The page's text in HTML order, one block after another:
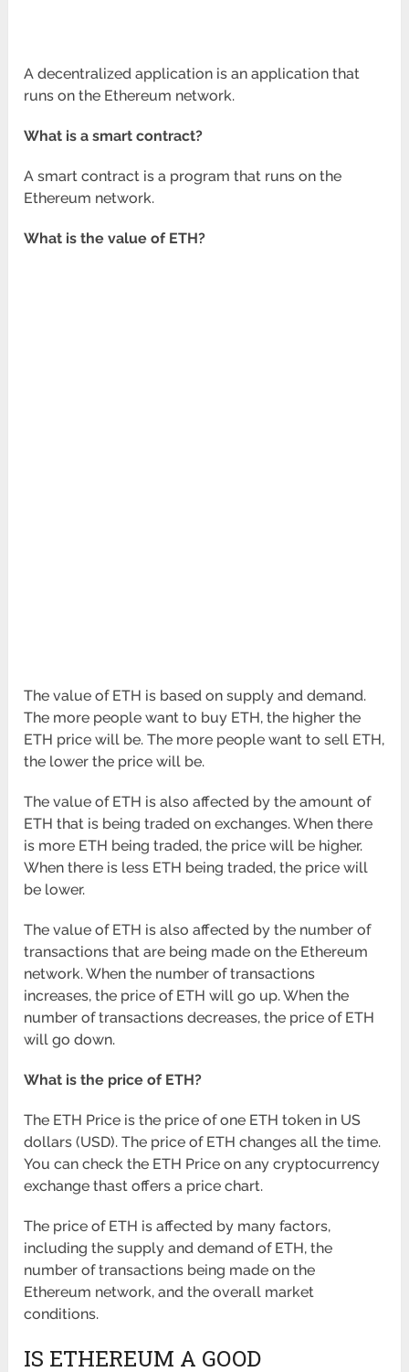
A decentralized application is an application that
runs on the Ethereum network.
What is a smart contract?
A smart contract is a program that runs on the
Ethereum network.
What is the value of ETH?
The value of ETH is based on supply and demand.
The more people want to buy ETH, the higher the
ETH price will be. The more people want to sell ETH,
the lower the price will be.
The value of ETH is also affected by the amount of
ETH that is being traded on exchanges. When there
is more ETH being traded, the price will be higher.
When there is less ETH being traded, the price will
be lower.
The value of ETH is also affected by the number of
transactions that are being made on the Ethereum
network. When the number of transactions
increases, the price of ETH will go up. When the
number of transactions decreases, the price of ETH
will go down.
What is the price of ETH?
The ETH Price is the price of one ETH token in US
dollars (USD). The price of ETH changes all the time.
You can check the ETH Price on any cryptocurrency
exchange thast offers a price chart.
The price of ETH is affected by many factors,
including the supply and demand of ETH, the
number of transactions being made on the
Ethereum network, and the overall market
conditions.
IS ETHEREUM A GOOD